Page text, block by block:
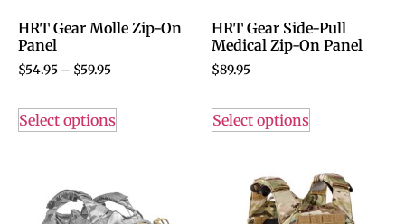
HRT Gear Molle Zip-On
Panel
$54.95 – $59.95
Select options
HRT Gear Side-Pull
Medical Zip-On Panel
$89.95
Select options